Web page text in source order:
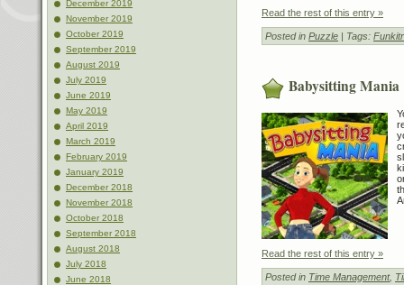
December 2019
November 2019
October 2019
September 2019
August 2019
July 2019
June 2019
May 2019
April 2019
March 2019
February 2019
January 2019
December 2018
November 2018
October 2018
September 2018
August 2018
July 2018
June 2018
Read the rest of this entry »
Posted in Puzzle | Tags:
Babysitting Mania
Read the rest of this entry »
Posted in Time Management,